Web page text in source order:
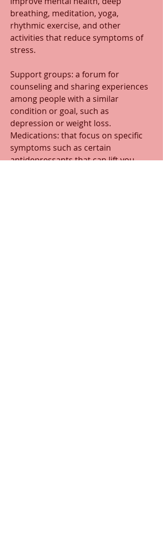
breathing, meditation, yoga,
rhythmic exercise, and other
activities that reduce symptoms of
stress.
Support groups: a forum for
counseling and sharing experiences
among people with a similar
condition or goal, such as
depression or weight loss.
Medications: that focus on specific
symptoms such as certain
antidepressants that can lift you